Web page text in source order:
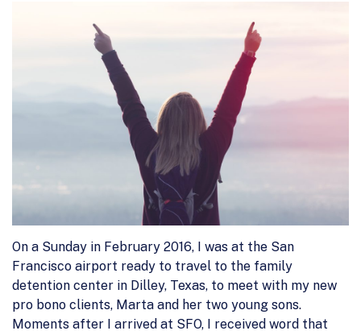
On a Sunday in February 2016, I was at the San
Francisco airport ready to travel to the family
detention center in Dilley, Texas, to meet with my new
pro bono clients, Marta and her two young sons.
Moments after I arrived at SFO, I received word that